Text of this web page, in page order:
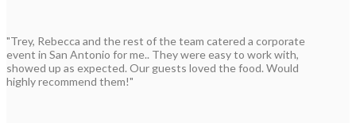
"Trey, Rebecca and the rest of the team catered a corporate
event in San Antonio for me.. They were easy to work with,
showed up as expected. Our guests loved the food. Would
highly recommend them!"